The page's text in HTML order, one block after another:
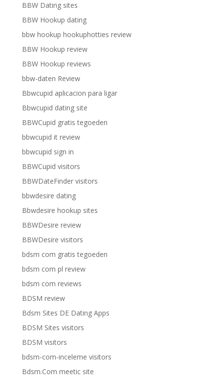
BBW Dating sites
BBW Hookup dating
bbw hookup hookuphotties review
BBW Hookup review
BBW Hookup reviews
bbw-daten Review
Bbwcupid aplicacion para ligar
Bbwcupid dating site
BBWCupid gratis tegoeden
bbwcupid it review
bbwcupid sign in
BBWCupid visitors
BBWDateFinder visitors
bbwdesire dating
Bbwdesire hookup sites
BBWDesire review
BBWDesire visitors
bdsm com gratis tegoeden
bdsm com pl review
bdsm com reviews
BDSM review
Bdsm Sites DE Dating Apps
BDSM Sites visitors
BDSM visitors
bdsm-com-inceleme visitors
Bdsm.Com meetic site